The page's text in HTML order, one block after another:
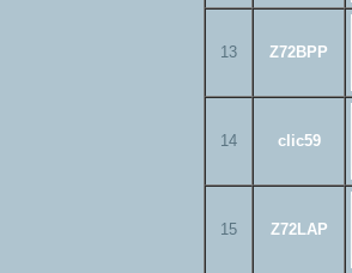
13 Z72BPP
14 clic59
15 Z72LAP